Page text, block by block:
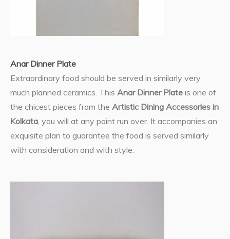
Anar Dinner Plate
Extraordinary food should be served in similarly very
much planned ceramics. This Anar Dinner Plate is one of
the chicest pieces from the Artistic Dining Accessories in
Kolkata , you will at any point run over. It accompanies an
exquisite plan to guarantee the food is served similarly
with consideration and with style.